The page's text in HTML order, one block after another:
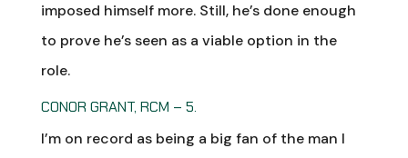
imposed himself more. Still, he’s done enough
to prove he’s seen as a viable option in the
role.
CONOR GRANT, RCM – 5.
I’m on record as being a big fan of the man I